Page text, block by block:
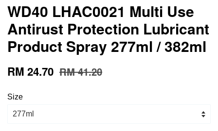
WD40 LHAC0021 Multi Use
Antirust Protection Lubricant
Product Spray 277ml / 382ml
RM 24.70 RM 41.20
Size